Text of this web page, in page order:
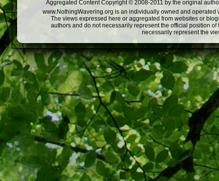
Aggregated Content Copyright © 2008-2011 by the original
www.NothingWavering.org is an individually owned and
The views expressed here or aggregated from websites or
authors and do not necessarily represent the official position
necessarily represent the